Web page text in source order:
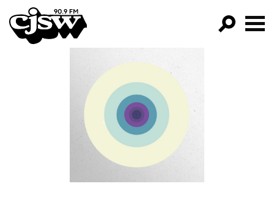
CJSW
FILTER BY:
PROGRAMS
EPISODES
NEWS